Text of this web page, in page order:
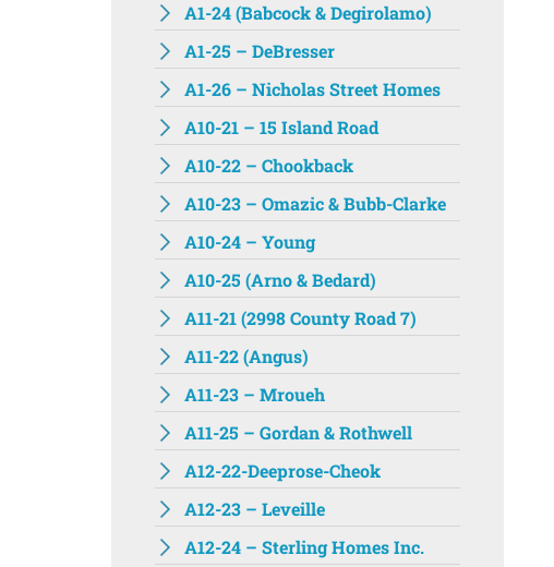
A1-24 (Babcock & Degirolamo)
A1-25 – DeBresser
A1-26 – Nicholas Street Homes
A10-21 – 15 Island Road
A10-22 – Chookback
A10-23 – Omazic & Bubb-Clarke
A10-24 – Young
A10-25 (Arno & Bedard)
A11-21 (2998 County Road 7)
A11-22 (Angus)
A11-23 – Mroueh
A11-25 – Gordan & Rothwell
A12-22-Deeprose-Cheok
A12-23 – Leveille
A12-24 – Sterling Homes Inc.